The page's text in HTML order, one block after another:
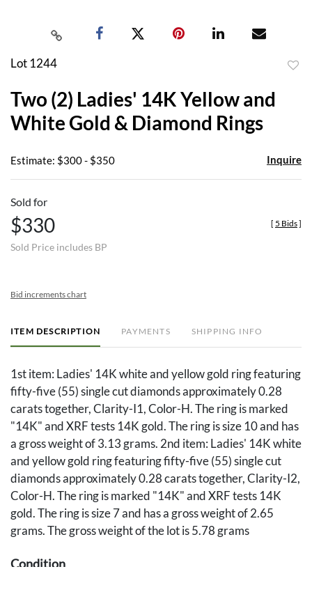
Lot 1244
Two (2) Ladies' 14K Yellow and
White Gold & Diamond Rings
Estimate: $300 - $350 Inquire
Sold for
$330
Sold Price includes BP
[ 5 Bids]
Bid increments chart
ITEM DESCRIPTION PAYMENTS SHIPPING INFO
1st item: Ladies' 14K white and yellow gold ring featuring
fifty-five (55) single cut diamonds approximately 0.28
carats together, Clarity-I1, Color-H. The ring is marked
"14K" and XRF tests 14K gold. The ring is size 10 and has
a gross weight of 3.13 grams. 2nd item: Ladies' 14K white
and yellow gold ring featuring fifty-five (55) single cut
diamonds approximately 0.28 carats together, Clarity-I2,
Color-H. The ring is marked "14K" and XRF tests 14K
gold. The ring is size 7 and has a gross weight of 2.65
grams. The gross weight of the lot is 5.78 grams
Condition